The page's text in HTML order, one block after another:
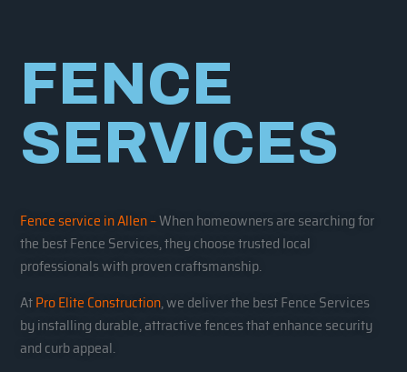
FENCE
SERVICES
Fence service in Allen –When homeowners are searching for
the best Fence Services, they choose trusted local
professionals with proven craftsmanship.
AtPro Elite Construction, we deliver the best Fence Services
by installing durable, attractive fences that enhance security
and curb appeal.